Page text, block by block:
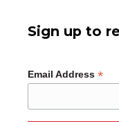
Sign up to
Email Address *